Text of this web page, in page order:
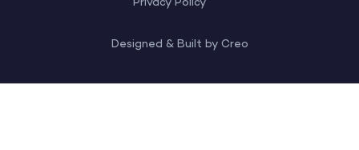
Designed & Built by Creo